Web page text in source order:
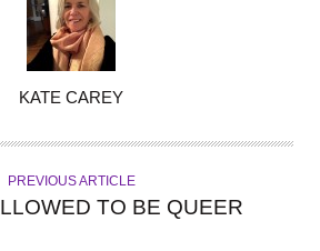
KATE CAREY
PREVIOUS ARTICLE
TO BE QUEER